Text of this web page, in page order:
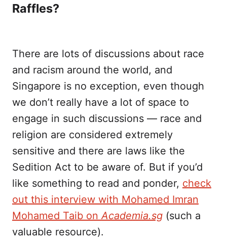
Raffles?
There are lots of discussions about race
and racism around the world, and
Singapore is no exception, even though
we don’t really have a lot of space to
engage in such discussions — race and
religion are considered extremely
sensitive and there are laws like the
Sedition Act to be aware of. But if you’d
like something to read and ponder, check
out this interview with Mohamed Imran
Mohamed Taib onAcademia.sg (such a
valuable resource).